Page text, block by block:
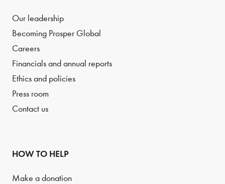
Our leadership
Becoming Prosper Global
Careers
Financials and annual reports
Ethics and policies
Press room
Contact us
HOW TO HELP
Make a donation